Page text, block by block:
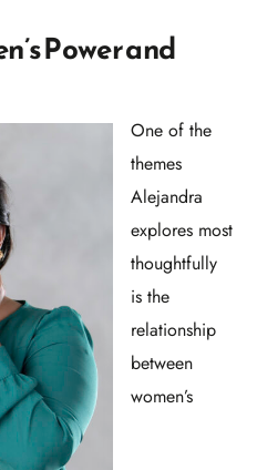
Power and
One of the
themes
Alejandra
explores most
thoughtfully
is the
relationship
between
women’s